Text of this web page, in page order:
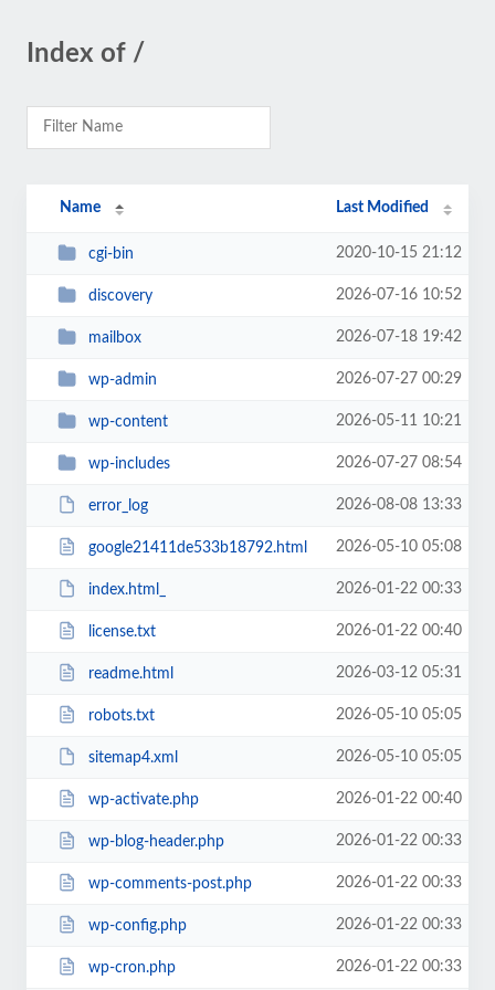
Index of /
Name Last Modified
cgi-bin 2020-10-15 21:12
discovery 2026-07-16 10:52
mailbox 2026-07-18 19:42
wp-admin 2026-07-27 00:29
wp-content 2026-05-11 10:21
wp-includes 2026-07-27 08:54
error_log 2026-08-08 13:33
google21411de533b18792.html 2026-05-10 05:08
index.html_ 2026-01-22 00:33
license.txt 2026-01-22 00:40
readme.html 2026-03-12 05:31
robots.txt 2026-05-10 05:05
sitemap4.xml 2026-05-10 05:05
wp-activate.php 2026-01-22 00:40
wp-blog-header.php 2026-01-22 00:33
wp-comments-post.php 2026-01-22 00:33
wp-config.php 2026-01-22 00:33
wp-cron.php 2026-01-22 00:33